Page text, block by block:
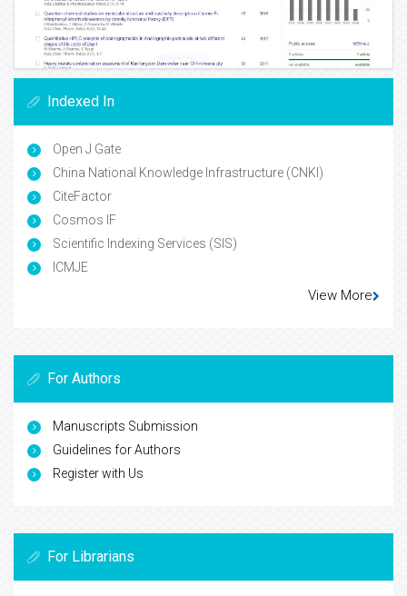
Indexed In
Open J Gate
China National Knowledge Infrastructure (CNKI)
CiteFactor
Cosmos IF
Scientific Indexing Services (SIS)
ICMJE
View More
For Authors
Manuscripts Submission
Guidelines for Authors
Register with Us
For Librarians